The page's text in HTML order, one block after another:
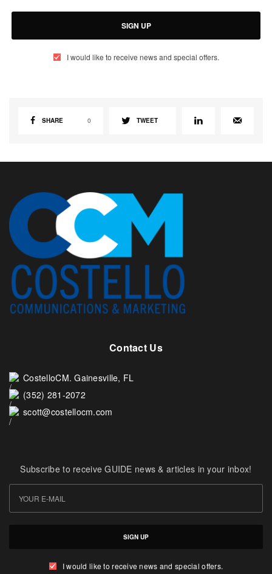
SIGN UP
I would like to receive news and special offers.
SHARE 0 TWEET
Contact Us
CostelloCM. Gainesville, FL
(352) 281-2072
scott@costellocm.com
Subscribe to receive GUIDE news & articles in your inbox!
SIGN UP
I would like to receive news and special offers.